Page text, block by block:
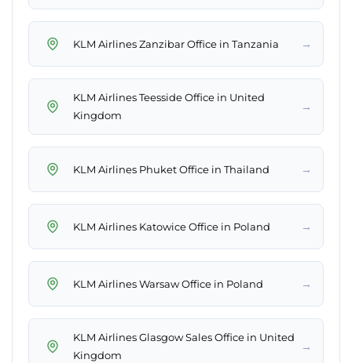
KLM Airlines Zanzibar Office in Tanzania →
KLM Airlines Teesside Office in United
Kingdom
→
KLM Airlines Phuket Office in Thailand →
KLM Airlines Katowice Office in Poland →
KLM Airlines Warsaw Office in Poland →
KLM Airlines Glasgow Sales Office in United
Kingdom
→